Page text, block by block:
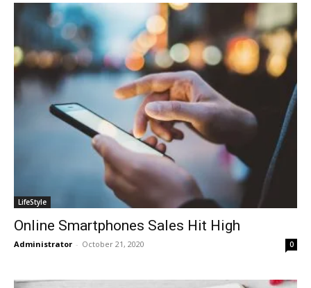
LifeStyle
Online Smartphones Sales Hit High
Administrator - October 21, 2020 0